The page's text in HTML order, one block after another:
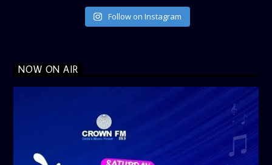
Follow on Instagram
NOW ON AIR